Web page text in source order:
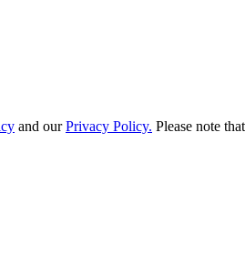
and ourPrivacy Policy. Please note